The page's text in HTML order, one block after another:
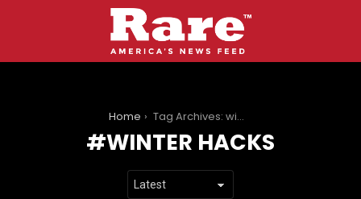
Home Tag Archives: winter hacks
WINTER HACKS